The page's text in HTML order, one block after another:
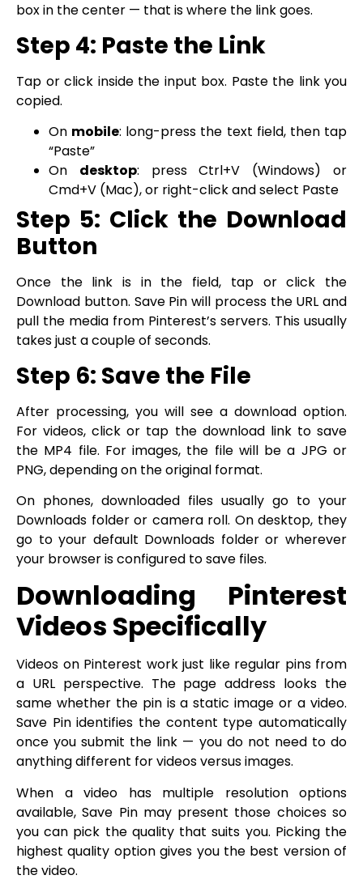
box in the center — that is where the link goes.
Step 4: Paste the Link
Tap or click inside the input box. Paste the link you
copied.
On mobile: long-press the text field, then tap
“Paste”
On desktop: press Ctrl+V (Windows) or
Cmd+V (Mac), or right-click and select Paste
Step 5: Click the Download
Button
Once the link is in the field, tap or click the
Download button. Save Pin will process the URL and
pull the media from Pinterest’s servers. This usually
takes just a couple of seconds.
Step 6: Save the File
After processing, you will see a download option.
For videos, click or tap the download link to save
the MP4 file. For images, the file will be a JPG or
PNG, depending on the original format.
On phones, downloaded files usually go to your
Downloads folder or camera roll. On desktop, they
go to your default Downloads folder or wherever
your browser is configured to save files.
Downloading Pinterest
Videos Specifically
Videos on Pinterest work just like regular pins from
a URL perspective. The page address looks the
same whether the pin is a static image or a video.
Save Pin identifies the content type automatically
once you submit the link — you do not need to do
anything different for videos versus images.
When a video has multiple resolution options
available, Save Pin may present those choices so
you can pick the quality that suits you. Picking the
highest quality option gives you the best version of
the video.